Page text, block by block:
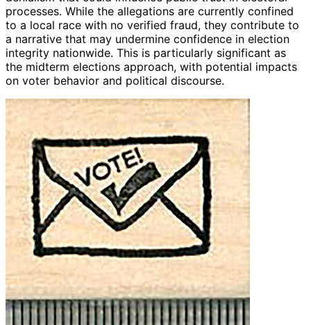
processes. While the allegations are currently confined
to a local race with no verified fraud, they contribute to
a narrative that may undermine confidence in election
integrity nationwide. This is particularly significant as
the midterm elections approach, with potential impacts
on voter behavior and political discourse.